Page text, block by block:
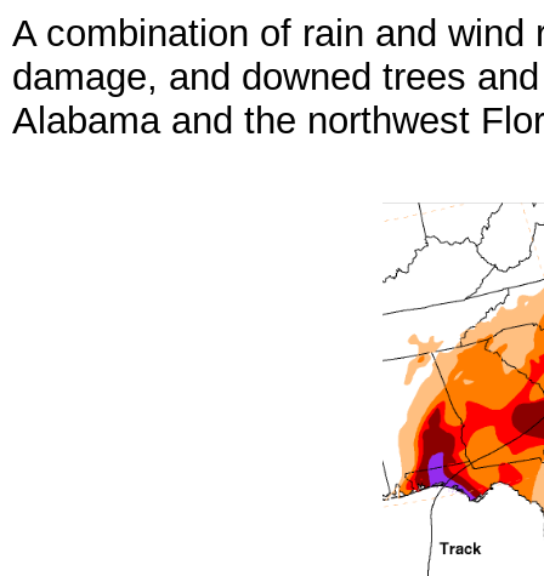
A combination of rain and
damage, and downed trees
Alabama and the northwest